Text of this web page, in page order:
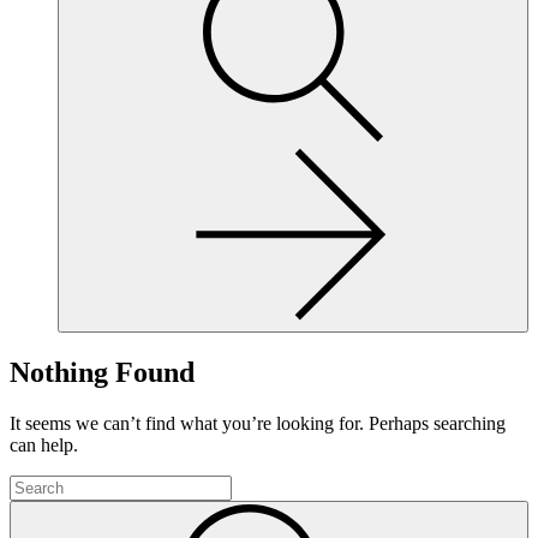
Nothing Found
It seems we can’t find what you’re looking for. Perhaps searching
can help.
To
search